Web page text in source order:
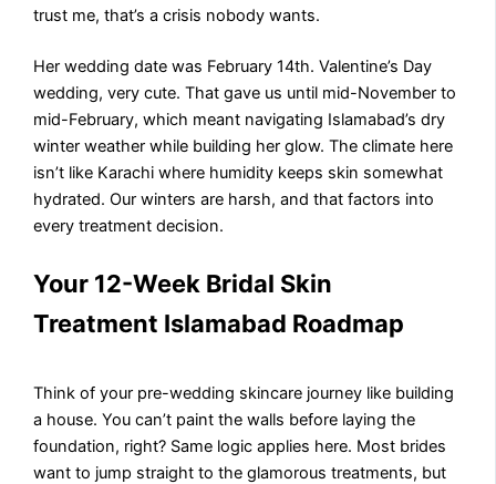
trust me, that’s a crisis nobody wants.
Her wedding date was February 14th. Valentine’s Day
wedding, very cute. That gave us until mid-November to
mid-February, which meant navigating Islamabad’s dry
winter weather while building her glow. The climate here
isn’t like Karachi where humidity keeps skin somewhat
hydrated. Our winters are harsh, and that factors into
every treatment decision.
Your 12-Week Bridal Skin
Treatment Islamabad Roadmap
Think of your pre-wedding skincare journey like building
a house. You can’t paint the walls before laying the
foundation, right? Same logic applies here. Most brides
want to jump straight to the glamorous treatments, but